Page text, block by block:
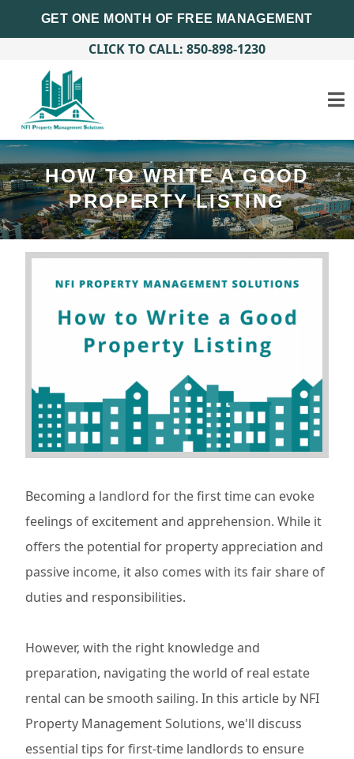
GET ONE MONTH OF FREE MANAGEMENT
CLICK TO CALL: 850-898-1230
HOW TO WRITE A GOOD
PROPERTY LISTING
Becoming a landlord for the first time can evoke
feelings of excitement and apprehension. While it
offers the potential for property appreciation and
passive income, it also comes with its fair share of
duties and responsibilities.
However, with the right knowledge and
preparation, navigating the world of real estate
rental can be smooth sailing. In this article by NFI
Property Management Solutions, we'll discuss
essential tips for first-time landlords to ensure